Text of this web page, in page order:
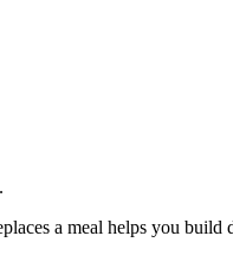
a meal helps you build